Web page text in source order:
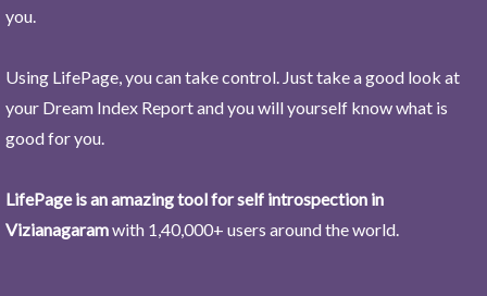
you.
Using LifePage, you can take control. Just take a good look at
your Dream Index Report and you will yourself know what is
good for you.
LifePage is an amazing tool for self introspection in
Vizianagaramwith 1,40,000+ users around the world.